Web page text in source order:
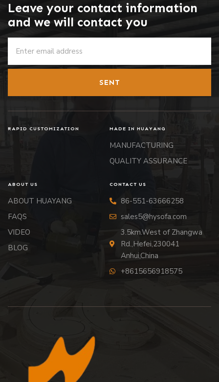
Leave your contact information
and we will contact you
SENT
RAPID CUSTOMIZATION MADE IN HUAYANG
MANUFACTURING
QUALITY ASSURANCE
ABOUT US
ABOUT HUAYANG
FAQS
VIDEO
BLOG
CONTACT US
86-551-63666258
sales5@hysofa.com
3.5km.West of Zhangwa
Rd.,Hefei,230041
Anhui,China
+8615656918575